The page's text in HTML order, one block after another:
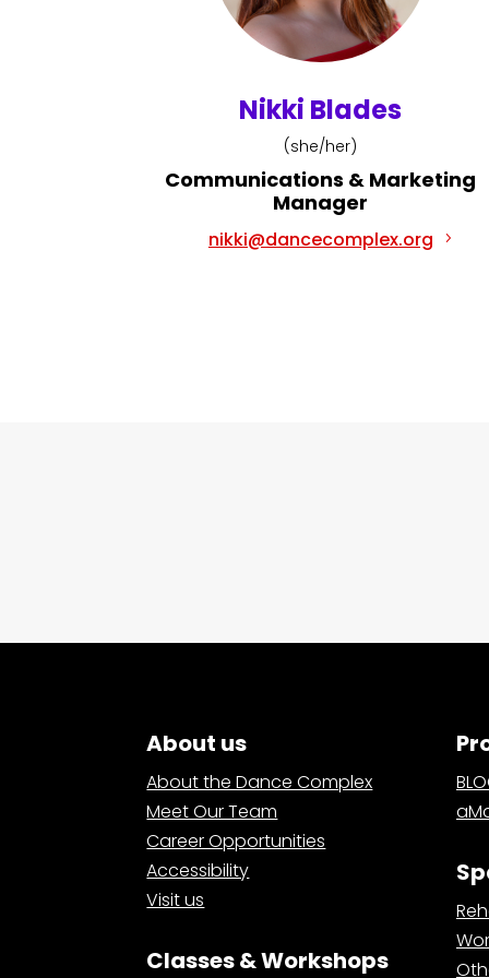
Nikki Blades
(she/her)
Communications & Marketing
Manager
nikki@dancecomplex.org
About us
About the Dance Complex
Meet Our Team
Career Opportunities
Accessibility
Visit us
Classes & Workshops